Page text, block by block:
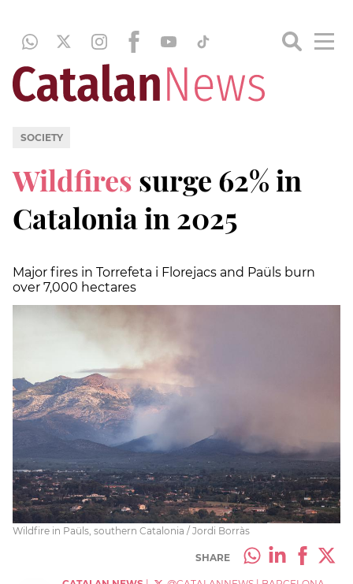
SOCIETY
Wildfires surge 62% in
Catalonia in 2025
Major fires in Torrefeta i Florejacs and Paüls burn
over 7,000 hectares
Wildfire in Paüls, southern Catalonia / Jordi Borràs
SHARE